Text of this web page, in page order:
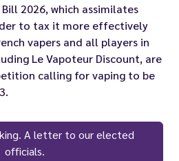
2026, which assimilates
to tax it more effectively
vapers and all players in
Le Vapoteur Discount, are
calling for vaping to be
A letter to our elected
officials.